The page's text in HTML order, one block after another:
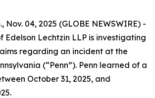
Nov. 04, 2025 (GLOBE NEWSWIRE) -
Edelson Lechtzin LLP is investigating
regarding an incident at the
(“Penn”). Penn learned of a
October 31, 2025, and